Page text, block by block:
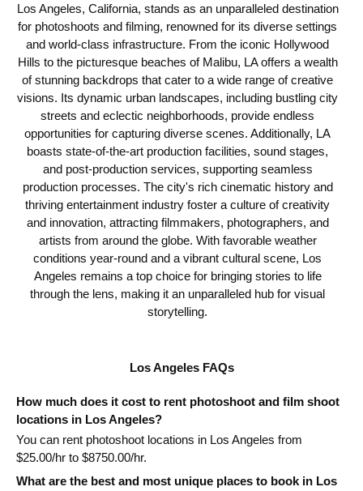
Los Angeles, California, stands as an unparalleled destination
for photoshoots and filming, renowned for its diverse settings
and world-class infrastructure. From the iconic Hollywood
Hills to the picturesque beaches of Malibu, LA offers a wealth
of stunning backdrops that cater to a wide range of creative
visions. Its dynamic urban landscapes, including bustling city
streets and eclectic neighborhoods, provide endless
opportunities for capturing diverse scenes. Additionally, LA
boasts state-of-the-art production facilities, sound stages,
and post-production services, supporting seamless
production processes. The city's rich cinematic history and
thriving entertainment industry foster a culture of creativity
and innovation, attracting filmmakers, photographers, and
artists from around the globe. With favorable weather
conditions year-round and a vibrant cultural scene, Los
Angeles remains a top choice for bringing stories to life
through the lens, making it an unparalleled hub for visual
storytelling.
Los Angeles FAQs
How much does it cost to rent photoshoot and film shoot
locations in Los Angeles?
You can rent photoshoot locations in Los Angeles from
$25.00/hr to $8750.00/hr.
What are the best and most unique places to book in Los